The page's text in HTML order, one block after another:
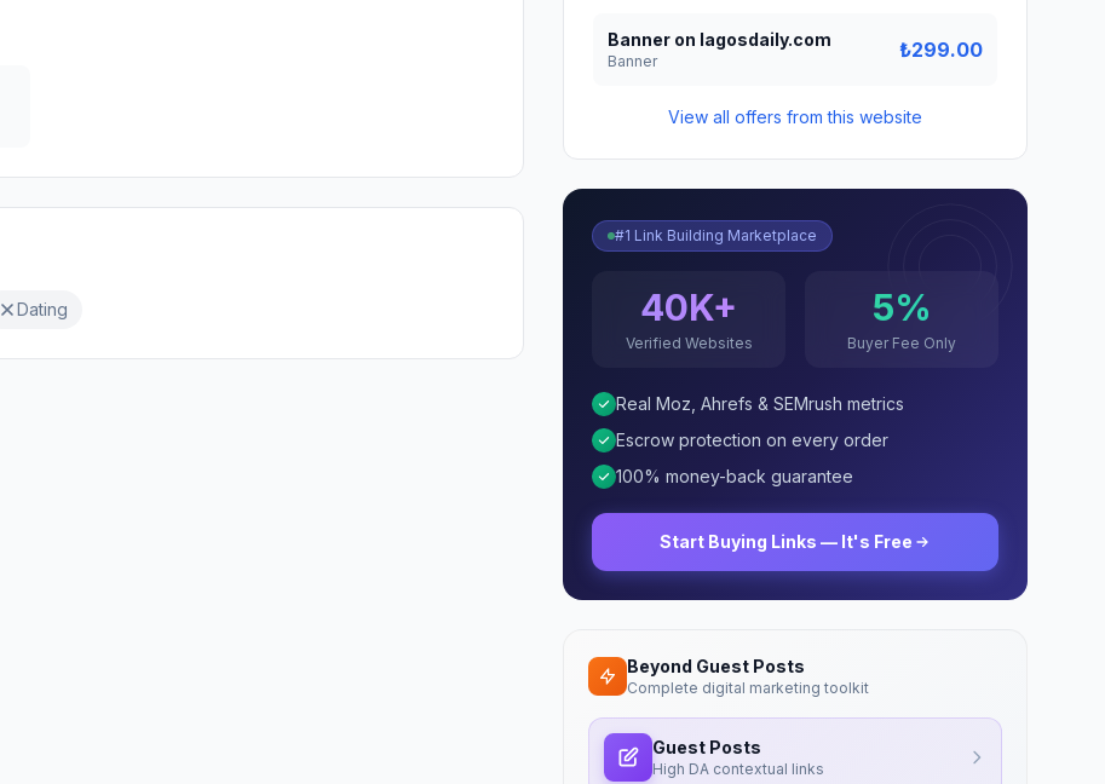
Dating
Banner on lagosdaily.com
Banner ₺299.00
View all offers from this website
#1 Link Building Marketplace
40K+
Verified Websites
5%
Buyer Fee Only
Real Moz, Ahrefs & SEMrush metrics
Escrow protection on every order
100% money-back guarantee
Start Buying Links — It's Free
Beyond Guest Posts
Complete digital marketing toolkit
Guest Posts
High DA contextual links